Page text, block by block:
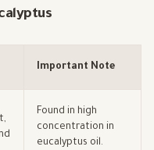
Important Note
Found in high
concentration in
eucalyptus oil.